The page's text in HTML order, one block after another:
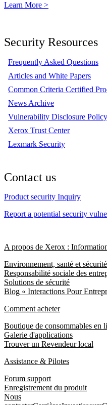
Learn More >
Security Resources
Frequently Asked Questions
Articles and White Papers
Common Criteria Certified
News Archive
Vulnerability Disclosure Policy
Xerox Trust Center
Lexmark Security
Contact us
Product security Inquiry
Report a potential security
A propos de Xerox :
Environnement, santé et sécurité
Responsabilité sociale des
Solutions de sécurité
Blog « Interactions Pour
Comment acheter
Boutique de consommables en
Galerie d'applications
Trouver un Revendeur local
Assistance & Pilotes
Forum support
Enregistrement du produit
Nous